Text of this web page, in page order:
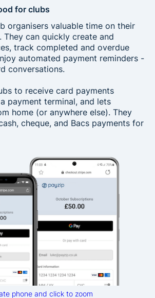
for clubs
organisers valuable time on their
They can quickly create and
track completed and overdue
automated payment reminders -
conversations.
to receive card payments
payment terminal, and lets
home (or anywhere else). They
cheque, and Bacs payments for
phone and click to zoom